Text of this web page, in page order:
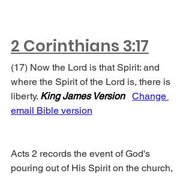
2 Corinthians 3:17
(17) Now the Lord is that Spirit: and
where the Spirit of the Lord is, there is
liberty. King James Version
Change
email Bible version
Acts 2 records the event of God's
pouring out of His Spirit on the church,